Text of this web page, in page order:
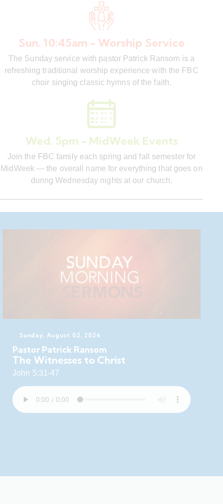
Sun. 10:45am - Worship Service
The Sunday service with pastor Patrick Ransom is a
refreshing traditional worship experience with the FBC
choir singing classic hymns of the faith.
Wed. 5pm - MidWeek Events
Join the FBC family each spring and fall semester for
MidWeek — the overall name for everything that goes on
during Wednesday nights at our church.
Sunday, August 02, 2026
Pastor Patrick Ransom
The Witnesses to Christ
John 5:31-47